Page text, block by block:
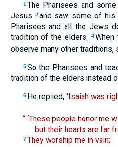
1 The Pharisees and
Jesus
2and saw some of his
Pharisees and all the Jews
tradition of the elders.
4When
observe many other traditions,
5 So the Pharisees and
tradition of the elders instead
6 He replied, “Isaiah was
“ ‘These people honor me
but their hearts are far
7 They worship me in vain;